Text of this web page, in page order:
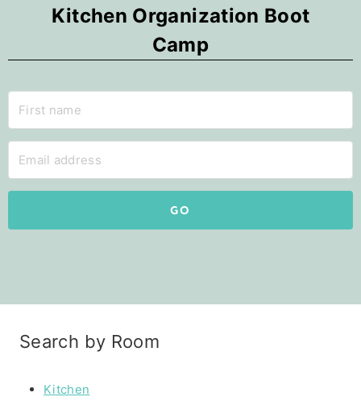
Kitchen Organization Boot
Camp
GO
Search by Room
Kitchen